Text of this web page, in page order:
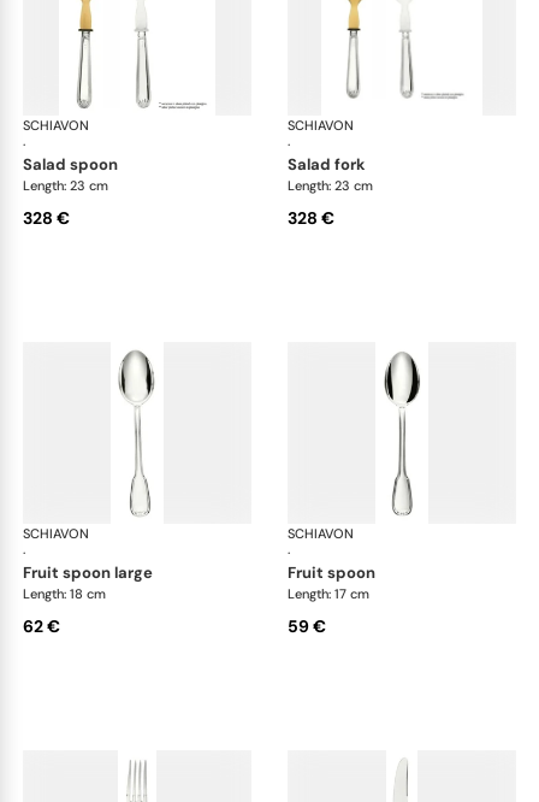
SCHIAVON
·
Francese cutlery, silver plated
salad spoon
Length: 23 cm
328 €
SCHIAVON
·
salad fork
Length: 23 cm
328 €
SCHIAVON
·
Francese cutlery, silver plated
fruit spoon large
Length: 18 cm
62 €
SCHIAVON
·
fruit spoon
Length: 17 cm
59 €